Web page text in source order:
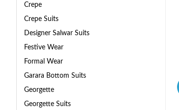
Crepe
Crepe Suits
Designer Salwar Suits
Festive Wear
Formal Wear
Garara Bottom Suits
Georgette
Georgette Suits